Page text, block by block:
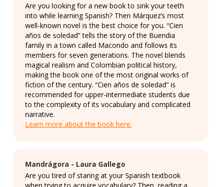
Are you looking for a new book to sink your teeth
into while learning Spanish? Then Márquez’s most
well-known novel is the best choice for you. “Cien
años de soledad” tells the story of the Buendia
family in a town called Macondo and follows its
members for seven generations. The novel blends
magical realism and Colombian political history,
making the book one of the most original works of
fiction of the century. “Cien años de soledad” is
recommended for upper-intermediate students due
to the complexity of its vocabulary and complicated
narrative.
Learn more about the book here.
Mandrágora - Laura Gallego
Are you tired of staring at your Spanish textbook